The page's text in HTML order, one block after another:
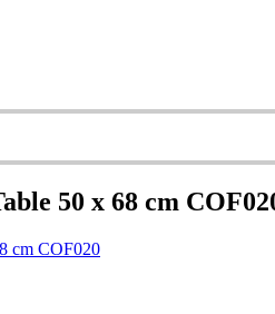
50 x 68 cm
cm COF020